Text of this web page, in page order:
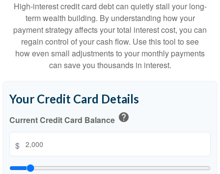
High-interest credit card debt can quietly stall your long-
term wealth building. By understanding how your
payment strategy affects your total interest cost, you can
regain control of your cash flow. Use this tool to see
how even small adjustments to your monthly payments
can save you thousands in interest.
Your Credit Card Details
Current Credit Card Balance help
$